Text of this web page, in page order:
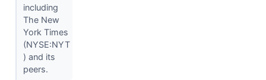
including
The New
York Times
(NYSE:NYT
) and its
peers.